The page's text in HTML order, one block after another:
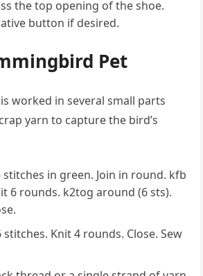
the top opening of the shoe.
button if desired.
Pet
worked in several small parts
yarn to capture the bird’s
stitches in green. Join in round. kfb
6 rounds. k2tog around (6 sts).
stitches. Knit 4 rounds. Close. Sew